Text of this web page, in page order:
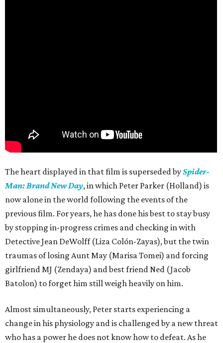
The heart displayed in that film is superseded bySpider-
Man: Brand New Day, in which Peter Parker (Holland) is
now alone in the world following the events of the
previous film. For years, he has done his best to stay busy
by stopping in-progress crimes and checking in with
Detective Jean DeWolff (Liza Colón-Zayas), but the twin
traumas of losing Aunt May (Marisa Tomei) and forcing
girlfriend MJ (Zendaya) and best friend Ned (Jacob
Batolon) to forget him still weigh heavily on him.
Almost simultaneously, Peter starts experiencing a
change in his physiology and is challenged by a new threat
who has a power he does not know how to defeat. As he